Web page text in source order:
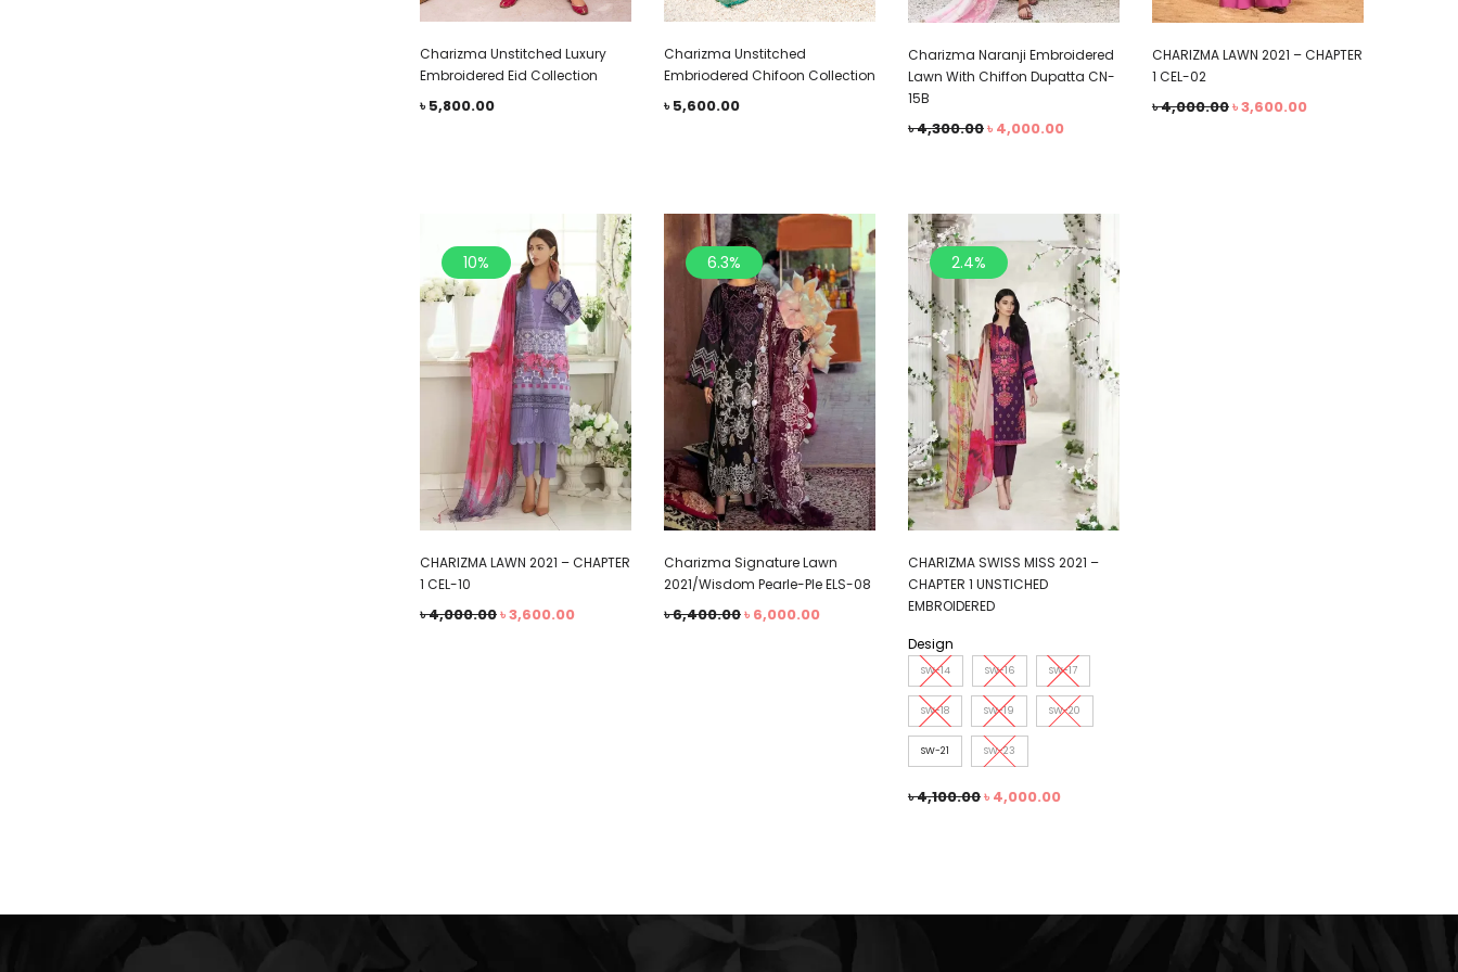
Charizma Unstitched Luxury
Embroidered Eid Collection
৳5,800.00
Charizma Unstitched
Embriodered Chifoon Collection
৳5,600.00
Charizma Naranji Embroidered
Lawn With Chiffon Dupatta CN-
15B
৳4,300.00৳ 4,000.00
CHARIZMA LAWN 2021 – CHAPTER
1 CEL-02
৳4,000.00৳3,600.00
10%
CHARIZMA LAWN 2021 – CHAPTER
1 CEL-10
৳4,000.00৳3,600.00
6.3%
Charizma Signature Lawn
2021/Wisdom Pearle-Ple ELS-08
৳6,400.00৳ 6,000.00
2.4%
CHARIZMA SWISS MISS 2021 –
CHAPTER 1 UNSTICHED
EMBROIDERED
Design
SW-14 SW-16 SW-17
SW-18 SW-19 SW-20
SW-21 SW-23
৳4,100.00৳ 4,000.00